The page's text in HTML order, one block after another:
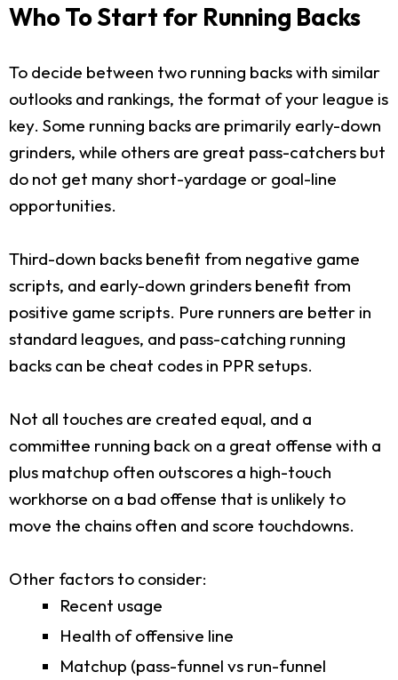
Who To Start for Running Backs
To decide between two running backs with similar
outlooks and rankings, the format of your league is
key. Some running backs are primarily early-down
grinders, while others are great pass-catchers but
do not get many short-yardage or goal-line
opportunities.
Third-down backs benefit from negative game
scripts, and early-down grinders benefit from
positive game scripts. Pure runners are better in
standard leagues, and pass-catching running
backs can be cheat codes in PPR setups.
Not all touches are created equal, and a
committee running back on a great offense with a
plus matchup often outscores a high-touch
workhorse on a bad offense that is unlikely to
move the chains often and score touchdowns.
Other factors to consider:
Recent usage
Health of offensive line
Matchup (pass-funnel vs run-funnel